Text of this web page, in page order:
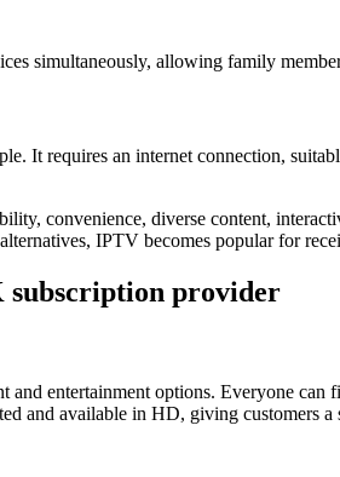
simultaneously, allowing family
It requires an internet connection,
convenience, diverse content,
IPTV becomes popular for
subscription provider
entertainment options. Everyone
and available in HD, giving customers